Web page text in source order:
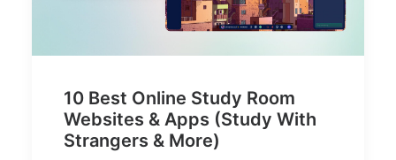
10 Best Online Study Room
Websites & Apps (Study With
Strangers & More)